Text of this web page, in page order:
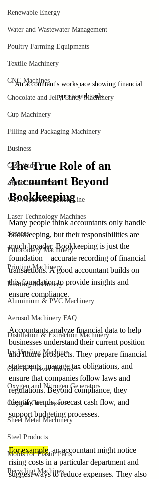
Renewable Energy
Water and Wastewater Management
Poultry Farming Equipments
Textile Machinery
CNC Machines
Chocolate and Jelly Candy Machinery
Cup Machinery
Filling and Packaging Machinery
Business
Case Sudy
Zipper Machinery
Wet Wipes Production Line
Laser Technology Machines
Sensors
Embroidery Machinery
Printing Machinery
Knitting Machinery
Aluminium & PVC Machinery
Aerosol Machinery FAQ
Distillation & Extraction Machinery
Ice Vending Machines
Cold & Freezer Rooms
Oxygen and Nitrogen Generators
Oxygen Compressors
Sheet Metal Machinery
Steel Products
Molds for Plastic Parts
Recycling Machines
An accountant's workspace showing financial
reports and tools
The True Role of an
Accountant Beyond
Bookkeeping
Many people think accountants only handle
bookkeeping, but their responsibilities are
much broader. Bookkeeping is just the
foundation—accurate recording of financial
transactions. A good accountant builds on
this foundation to provide insights and
ensure compliance.
Accountants analyze financial data to help
businesses understand their current position
and future prospects. They prepare financial
statements, manage tax obligations, and
ensure that companies follow laws and
regulations. Beyond compliance, they
identify trends, forecast cash flow, and
support budgeting processes.
For example, an accountant might notice
rising costs in a particular department and
suggest ways to reduce expenses. They also